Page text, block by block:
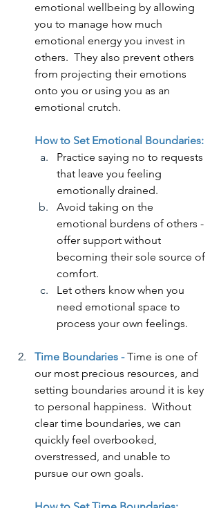
emotional wellbeing by allowing
you to manage how much
emotional energy you invest in
others.  They also prevent others
from projecting their emotions
onto you or using you as an
emotional crutch.
How to Set Emotional Boundaries:
Practice saying no to requests
that leave you feeling
emotionally drained.
Avoid taking on the
emotional burdens of others -
offer support without
becoming their sole source of
comfort.
Let others know when you
need emotional space to
process your own feelings.
Time Boundaries - Time is one of
our most precious resources, and
setting boundaries around it is key
to personal happiness.  Without
clear time boundaries, we can
quickly feel overbooked,
overstressed, and unable to
pursue our own goals.